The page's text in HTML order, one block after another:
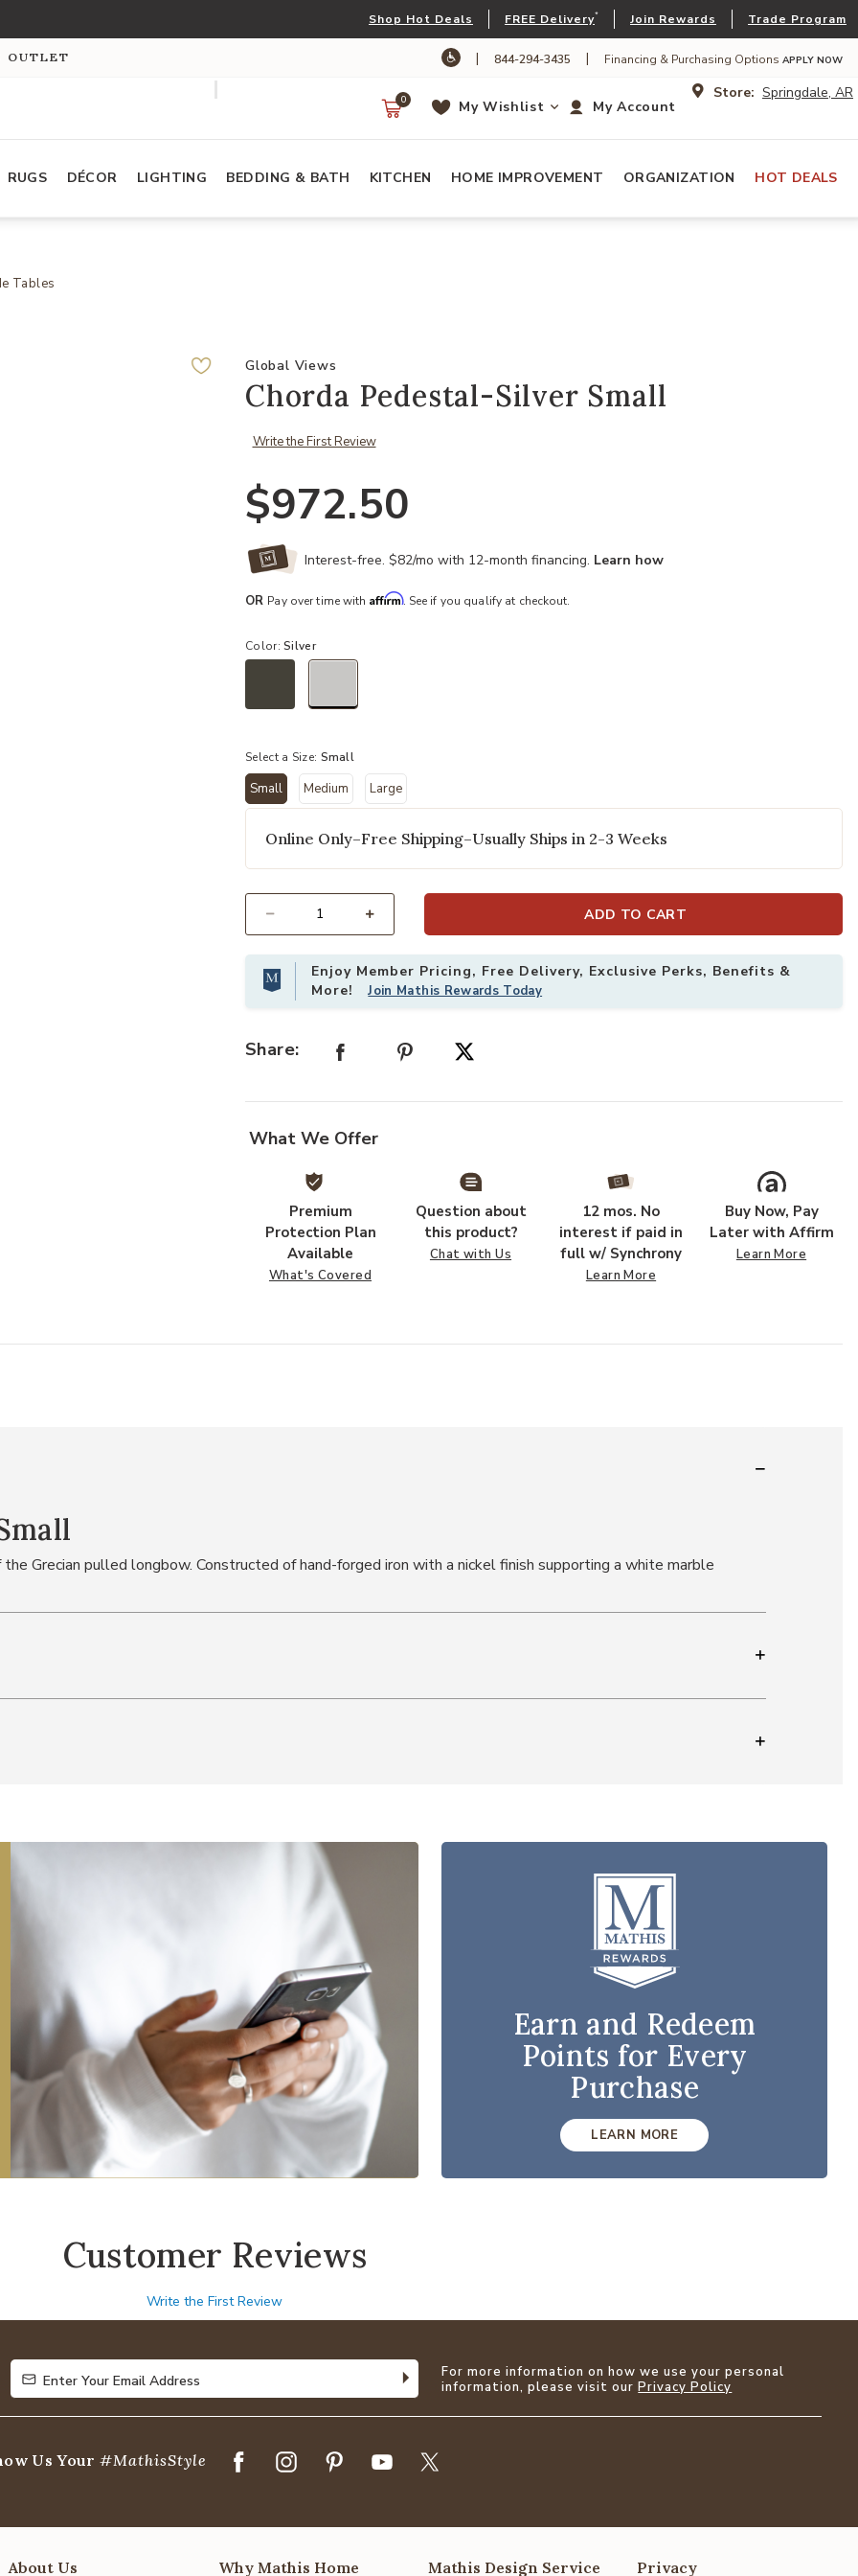
Shop Hot Deals FREE Delivery* Join Rewards Trade Program
OUTLET | 844-294-3435 | Financing & Purchasing Options APPLY NOW
Store: Springdale, AR
My Account
My Wishlist
0
RUGS DÉCOR LIGHTING BEDDING & BATH KITCHEN HOME IMPROVEMENT ORGANIZATION HOT DEALS
Tables
Add Chorda Pedestal-Silver Small to your Wishlist
Global Views
Chorda Pedestal-Silver Small
Write the First Review
$972.50
Interest-free. $82/mo with 12-month financing. Learn how
OR Pay over time with Affirm. See if you qualify at checkout.
Color:Silver
Select a Size: Small
Small
selected
Medium Large
Online Only–Free Shipping–Usually Ships in 2-3 Weeks
ADD TO CART
Enjoy Member Pricing, Free Delivery, Exclusive Perks, Benefits &
More!Join Mathis Rewards Today
Share:
What We Offer
Premium
Protection Plan
Available
What's Covered
Question about
this product?
Chat with Us
12 mos. No
interest if paid in
full w/ Synchrony
Learn More
Buy Now, Pay
Later with Affirm
Learn More
Grecian pulled longbow. Constructed of hand-forged iron with a nickel finish supporting a white marble
Earn and Redeem
Points for Every
Purchase
LEARN MORE
Customer Reviews
Write the First Review
Enter Your Email Address
Enter Your Email Address
For more information on how we use your personal
information, please visit ourPrivacy Policy
Us Your #MathisStyle
About Us Why Mathis Home Mathis Design Service Privacy